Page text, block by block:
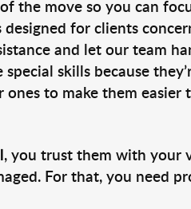
the move so you can
for clients
and let our team
skills because
to make them
, you trust them with your
For that, you need